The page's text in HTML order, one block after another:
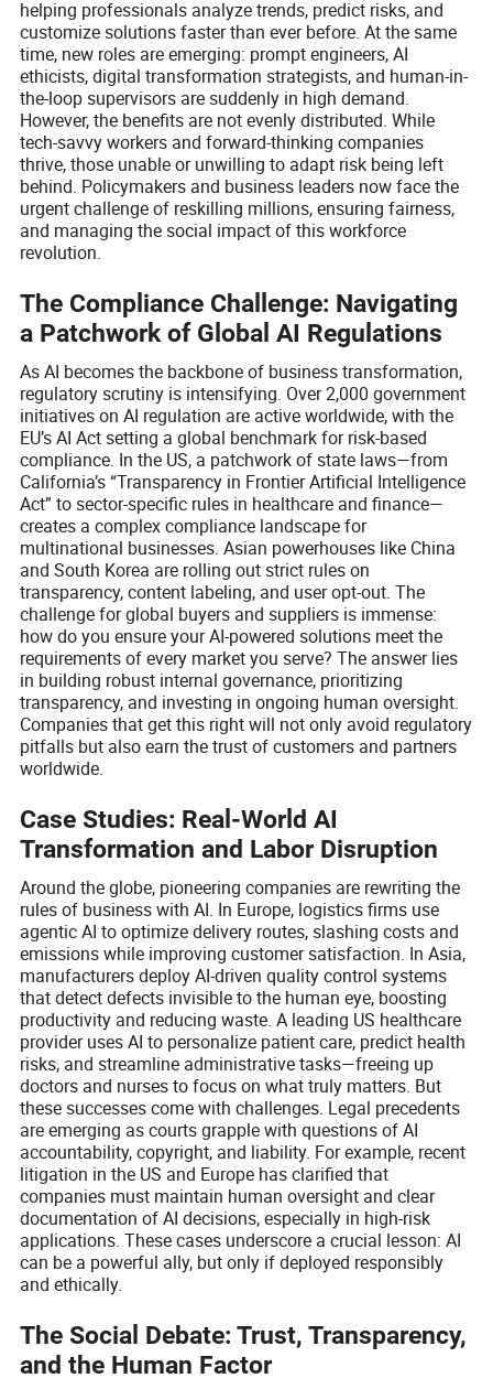
helping professionals analyze trends, predict risks, and
customize solutions faster than ever before. At the same
time, new roles are emerging: prompt engineers, AI
ethicists, digital transformation strategists, and human-in-
the-loop supervisors are suddenly in high demand.
However, the benefits are not evenly distributed. While
tech-savvy workers and forward-thinking companies
thrive, those unable or unwilling to adapt risk being left
behind. Policymakers and business leaders now face the
urgent challenge of reskilling millions, ensuring fairness,
and managing the social impact of this workforce
revolution.
The Compliance Challenge: Navigating
a Patchwork of Global AI Regulations
As AI becomes the backbone of business transformation,
regulatory scrutiny is intensifying. Over 2,000 government
initiatives on AI regulation are active worldwide, with the
EU’s AI Act setting a global benchmark for risk-based
compliance. In the US, a patchwork of state laws—from
California’s “Transparency in Frontier Artificial Intelligence
Act” to sector-specific rules in healthcare and finance—
creates a complex compliance landscape for
multinational businesses. Asian powerhouses like China
and South Korea are rolling out strict rules on
transparency, content labeling, and user opt-out. The
challenge for global buyers and suppliers is immense:
how do you ensure your AI-powered solutions meet the
requirements of every market you serve? The answer lies
in building robust internal governance, prioritizing
transparency, and investing in ongoing human oversight.
Companies that get this right will not only avoid regulatory
pitfalls but also earn the trust of customers and partners
worldwide.
Case Studies: Real-World AI
Transformation and Labor Disruption
Around the globe, pioneering companies are rewriting the
rules of business with AI. In Europe, logistics firms use
agentic AI to optimize delivery routes, slashing costs and
emissions while improving customer satisfaction. In Asia,
manufacturers deploy AI-driven quality control systems
that detect defects invisible to the human eye, boosting
productivity and reducing waste. A leading US healthcare
provider uses AI to personalize patient care, predict health
risks, and streamline administrative tasks—freeing up
doctors and nurses to focus on what truly matters. But
these successes come with challenges. Legal precedents
are emerging as courts grapple with questions of AI
accountability, copyright, and liability. For example, recent
litigation in the US and Europe has clarified that
companies must maintain human oversight and clear
documentation of AI decisions, especially in high-risk
applications. These cases underscore a crucial lesson: AI
can be a powerful ally, but only if deployed responsibly
and ethically.
The Social Debate: Trust, Transparency,
and the Human Factor